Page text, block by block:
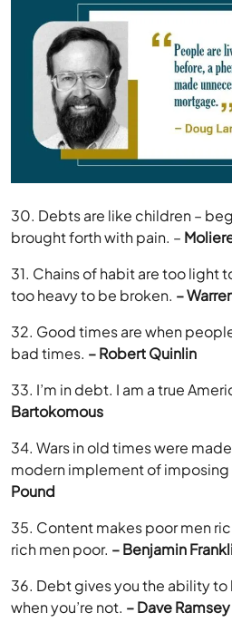
30. Debts are like children –
brought forth with pain. –
31. Chains of habit are too light
too heavy to be broken. –
32. Good times are when
bad times. – Robert Quinlin
33. I’m in debt. I am a true
Bartokomous
34. Wars in old times were
modern implement of imposing
Pound
35. Content makes poor men
rich men poor. – Benjamin
36. Debt gives you the ability to
when you’re not. – Dave Ramsey